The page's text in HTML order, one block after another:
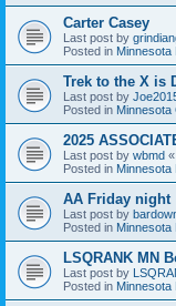
Carter Casey
Last post by
Posted in Minnesota
Trek to the X is
Last post by
Posted in Minnesota
2025
Last post by wbmd «
Posted in Minnesota
AA Friday night
Last post by
Posted in Minnesota
LSQRANK MN
Last post by
Posted in Minnesota